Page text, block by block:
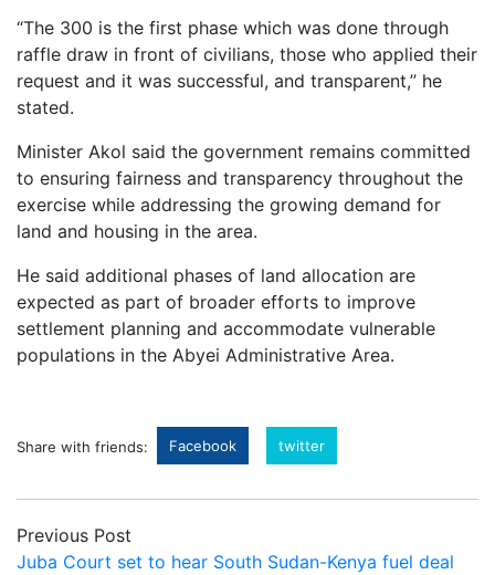
“The 300 is the first phase which was done through
raffle draw in front of civilians, those who applied their
request and it was successful, and transparent,” he
stated.
Minister Akol said the government remains committed
to ensuring fairness and transparency throughout the
exercise while addressing the growing demand for
land and housing in the area.
He said additional phases of land allocation are
expected as part of broader efforts to improve
settlement planning and accommodate vulnerable
populations in the Abyei Administrative Area.
Share with friends: Facebook twitter
Previous Post
Juba Court set to hear South Sudan-Kenya fuel deal